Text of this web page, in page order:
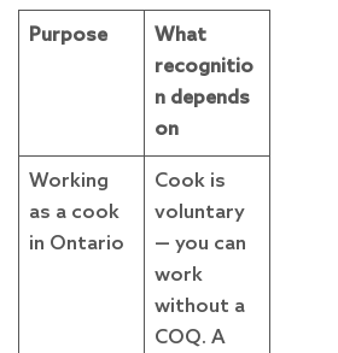
Purpose
What
recognitio
n depends
on
Working
as a cook
in Ontario
Cook is
voluntary
— you can
work
without a
COQ. A